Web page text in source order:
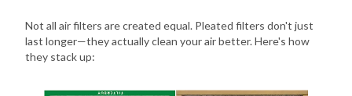
Not all air filters are created equal. Pleated filters don't just
last longer—they actually clean your air better. Here's how
they stack up: